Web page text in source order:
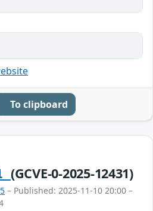
To clipboard
(GCVE-0-2025-12431)
– Published: 2025-11-10 20:00 –